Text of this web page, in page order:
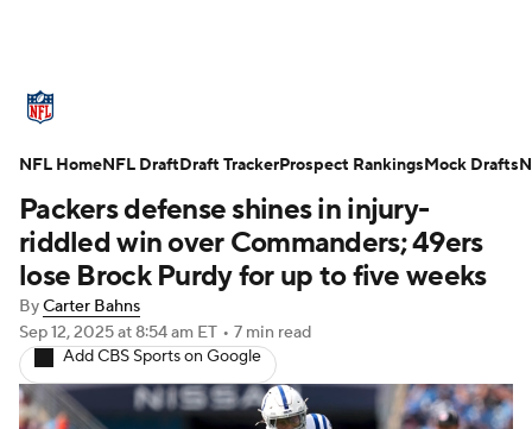
Standings Odds Props Teams
Stats Power Rankings Video
NFL Draft Super Bowl Players
Injuries Transactions NFL Betting
Fantasy Paramount + NFL Shop
Packers defense shines in injury-
riddled win over Commanders; 49ers
lose Brock Purdy for up to five weeks
ByCarter Bahns
Sep 12, 2025at 8:54 am ET • 7 min read
Add CBS Sports on Google
NFL HomeNFL DraftDraft TrackerProspect RankingsMock Drafts